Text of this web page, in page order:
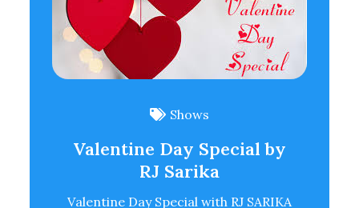
Shows
Valentine Day Special by
RJ Sarika
Valentine Day Special with RJ SARIKA